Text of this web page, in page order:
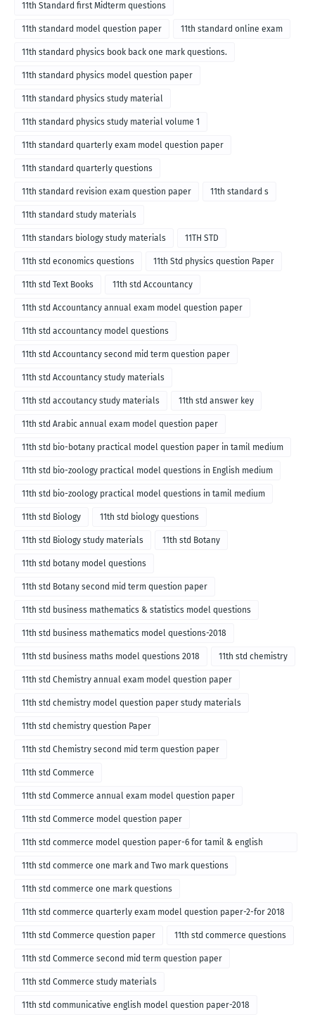
11th Standard first Midterm questions
11th standard model question paper 11th standard online exam
11th standard physics book back one mark questions.
11th standard physics model question paper
11th standard physics study material
11th standard physics study material volume 1
11th standard quarterly exam model question paper
11th standard quarterly questions
11th standard revision exam question paper 11th standard s
11th standard study materials
11th standars biology study materials 11TH STD
11th std economics questions 11th Std physics question Paper
11th std Text Books 11th std Accountancy
11th std Accountancy annual exam model question paper
11th std accountancy model questions
11th std Accountancy second mid term question paper
11th std Accountancy study materials
11th std accoutancy study materials 11th std answer key
11th std Arabic annual exam model question paper
11th std bio-botany practical model question paper in tamil medium
11th std bio-zoology practical model questions in English medium
11th std bio-zoology practical model questions in tamil medium
11th std Biology 11th std biology questions
11th std Biology study materials 11th std Botany
11th std botany model questions
11th std Botany second mid term question paper
11th std business mathematics & statistics model questions
11th std business mathematics model questions-2018
11th std business maths model questions 2018 11th std chemistry
11th std Chemistry annual exam model question paper
11th std chemistry model question paper study materials
11th std chemistry question Paper
11th std Chemistry second mid term question paper
11th std Commerce
11th std Commerce annual exam model question paper
11th std Commerce model question paper
11th std commerce model question paper-6 for tamil & english
medium
11th std commerce one mark and Two mark questions
11th std commerce one mark questions
11th std commerce quarterly exam model question paper-2-for 2018
11th std Commerce question paper 11th std commerce questions
11th std Commerce second mid term question paper
11th std Commerce study materials
11th std communicative english model question paper-2018